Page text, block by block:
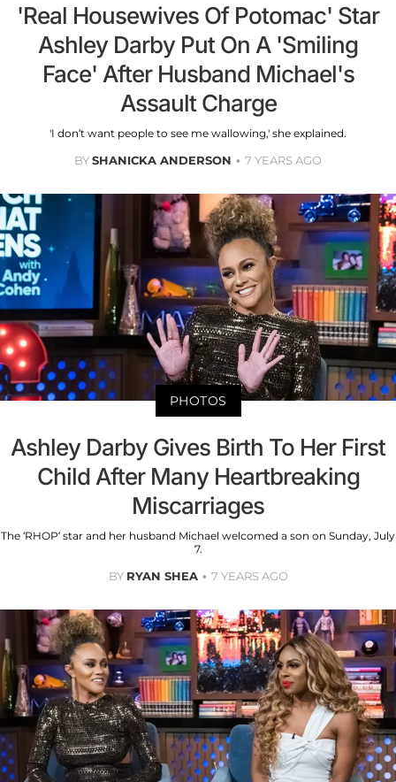
'Real Housewives Of Potomac' Star
Ashley Darby Put On A 'Smiling
Face' After Husband Michael's
Assault Charge
'I don’t want people to see me wallowing,' she explained.
BYSHANICKA ANDERSON 7 YEARS AGO
PHOTOS
Ashley Darby Gives Birth To Her First
Child After Many Heartbreaking
Miscarriages
The ‘RHOP’ star and her husband Michael welcomed a son on Sunday, July
7.
BY RYAN SHEA 7 YEARS AGO